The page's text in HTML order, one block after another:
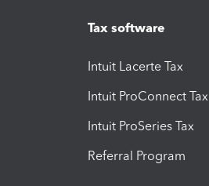
Tax software
Intuit Lacerte Tax
Intuit ProConnect Tax
Intuit ProSeries Tax
Referral Program